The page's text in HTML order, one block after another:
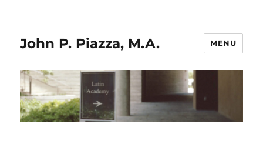
John P. Piazza, M.A. MENU